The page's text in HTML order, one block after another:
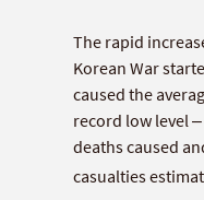
The rapid
Korean War
caused the
record low level
deaths caused
casualties